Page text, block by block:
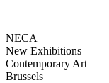
NECA
New Exhibitions
Contemporary Art
Brussels